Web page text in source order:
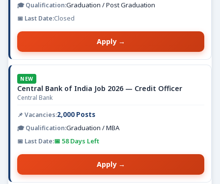
Graduation / Post Graduation
Closed
Apply →
NEW
Central Bank of India Job 2026 — Credit Officer
Central Bank
2,000 Posts
Graduation / MBA
📅 58 Days Left
Apply →